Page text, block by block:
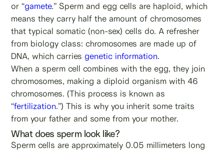
or “gamete.” Sperm and egg cells are haploid, which
means they carry half the amount of chromosomes
that typical somatic (non-sex) cells do. A refresher
from biology class: chromosomes are made up of
DNA, which carries genetic information.
When a sperm cell combines with the egg, they join
chromosomes, making a diploid organism with 46
chromosomes. (This process is known as
“fertilization.”) This is why you inherit some traits
from your father and some from your mother.
What does sperm look like?
Sperm cells are approximately 0.05 millimeters long